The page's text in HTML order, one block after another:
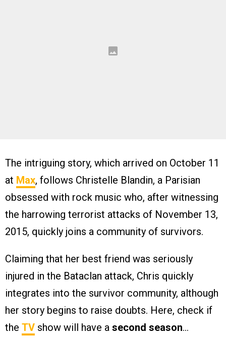
The intriguing story, which arrived on October 11
at Max, follows Christelle Blandin, a Parisian
obsessed with rock music who, after witnessing
the harrowing terrorist attacks of November 13,
2015, quickly joins a community of survivors.
Claiming that her best friend was seriously
injured in the Bataclan attack, Chris quickly
integrates into the survivor community, although
her story begins to raise doubts. Here, check if
the TV show will have a second season…